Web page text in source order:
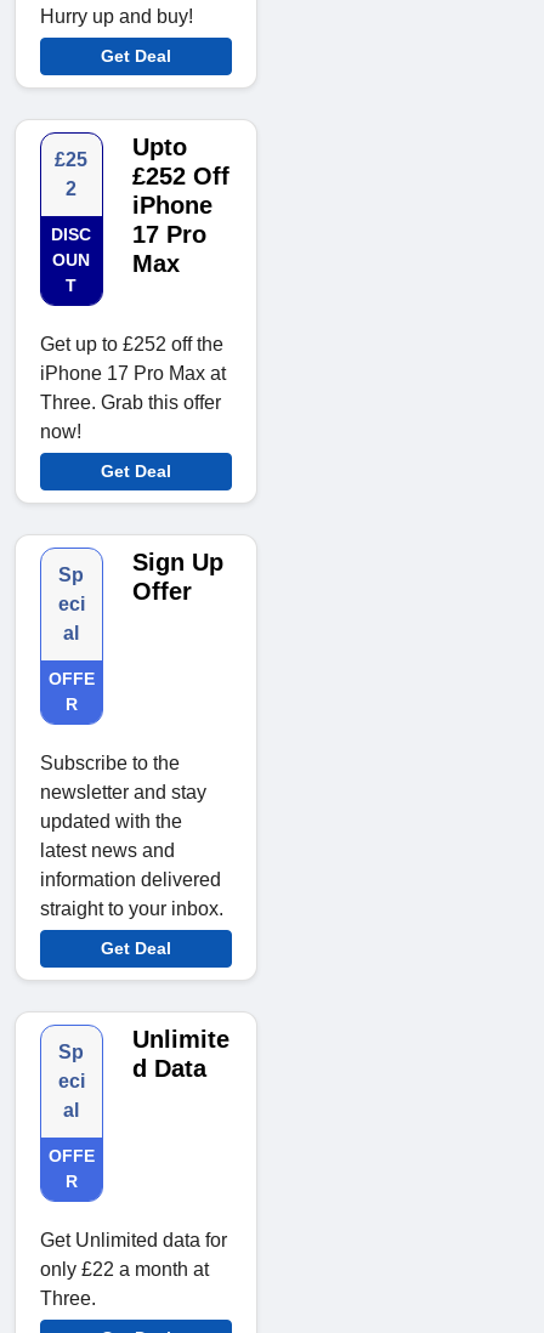
Hurry up and buy!
Get Deal
£25
2
DISC
OUN
T
Upto
£252 Off
iPhone
17 Pro
Max
Get up to £252 off the
iPhone 17 Pro Max at
Three. Grab this offer
now!
Get Deal
Sp
eci
al
OFFE
R
Sign Up
Offer
Subscribe to the
newsletter and stay
updated with the
latest news and
information delivered
straight to your inbox.
Get Deal
Sp
eci
al
OFFE
R
Unlimite
d Data
Get Unlimited data for
only £22 a month at
Three.